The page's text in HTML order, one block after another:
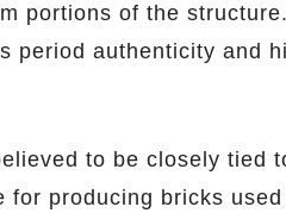
portions of the
period authenticity and
to be closely tied
for producing bricks